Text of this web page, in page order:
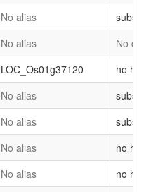
No alias
No alias
No
LOC_Os01g37120
no
No alias
No alias
No alias
no
No alias
no